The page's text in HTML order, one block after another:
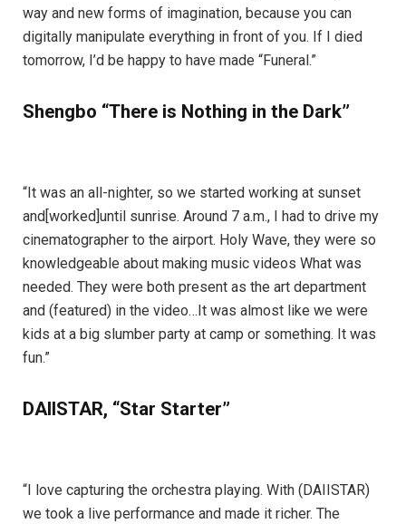
way and new forms of imagination, because you can
digitally manipulate everything in front of you. If I died
tomorrow, I’d be happy to have made “Funeral.”
Shengbo “There is Nothing in the Dark”
“It was an all-nighter, so we started working at sunset
and[worked]until sunrise. Around 7 a.m., I had to drive my
cinematographer to the airport. Holy Wave, they were so
knowledgeable about making music videos What was
needed. They were both present as the art department
and (featured) in the video…It was almost like we were
kids at a big slumber party at camp or something. It was
fun.”
DAIISTAR, “Star Starter”
“I love capturing the orchestra playing. With (DAIISTAR)
we took a live performance and made it richer. The